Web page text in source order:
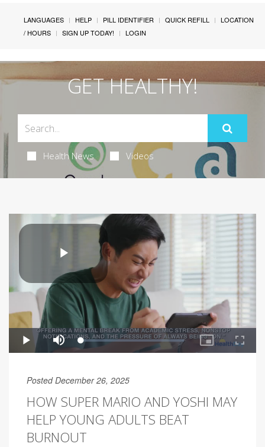
LANGUAGES HELP PILL IDENTIFIER QUICK REFILL
LOCATION
/ HOURS
SIGN UP TODAY! LOGIN
GET HEALTHY!
Health News Videos
Posted December 26, 2025
HOW SUPER MARIO AND YOSHI MAY
HELP YOUNG ADULTS BEAT
BURNOUT